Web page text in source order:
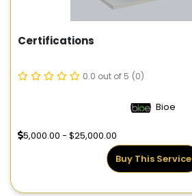
Certifications
0.0 out of 5 (0)
Bioe
5,000.00 - $25,000.00
Buy This Service